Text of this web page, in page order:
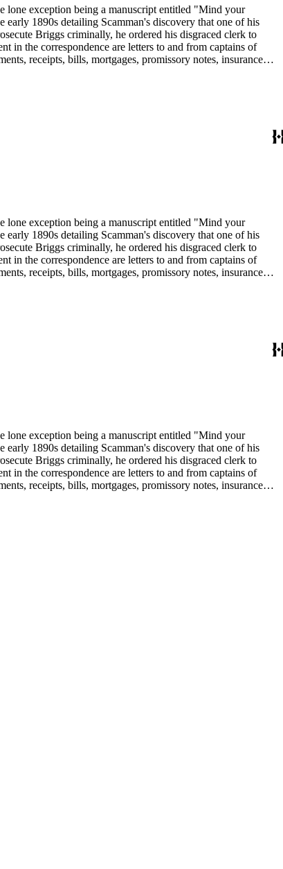
lone exception being a manuscript entitled "Mind your
early 1890s detailing Scamman's discovery that one of his
Briggs criminally, he ordered his disgraced clerk to
in the correspondence are letters to and from captains of
receipts, bills, mortgages, promissory notes, insurance
lone exception being a manuscript entitled "Mind your
early 1890s detailing Scamman's discovery that one of his
Briggs criminally, he ordered his disgraced clerk to
in the correspondence are letters to and from captains of
receipts, bills, mortgages, promissory notes, insurance
lone exception being a manuscript entitled "Mind your
early 1890s detailing Scamman's discovery that one of his
Briggs criminally, he ordered his disgraced clerk to
in the correspondence are letters to and from captains of
receipts, bills, mortgages, promissory notes, insurance